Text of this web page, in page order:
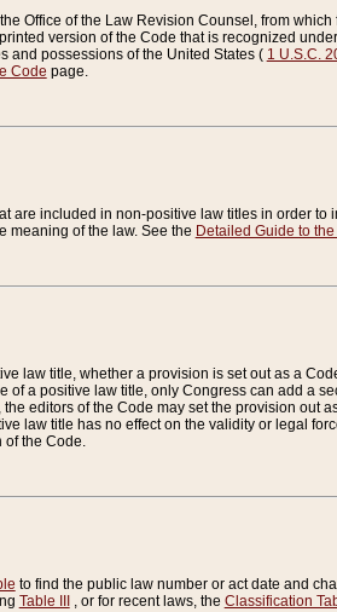
Office of the Law Revision Counsel, from which
version of the Code that is recognized
and possessions of the United States ( 1 U.S.C.
Code page.
are included in non-positive law titles in order to
meaning of the law. See the Detailed Guide to
law title, whether a provision is set out as a
of a positive law title, only Congress can add a
editors of the Code may set the provision out
law title has no effect on the validity or legal
of the Code.
to find the public law number or act date and
Table III , or for recent laws, the Classification